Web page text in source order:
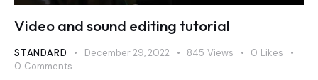
Video and sound editing tutorial
STANDARD December 29, 2022 845 Views 0 Likes
0 Comments